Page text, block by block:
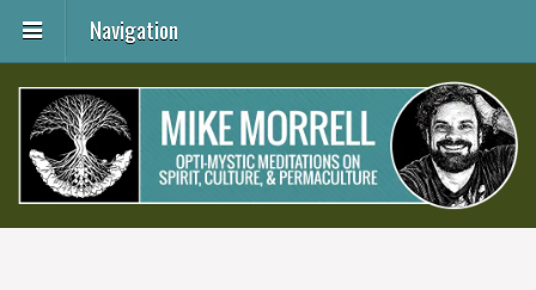
Navigation